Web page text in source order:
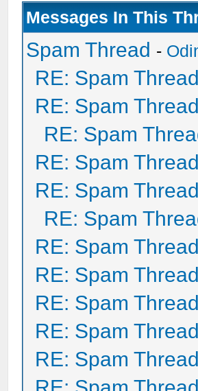
Messages In This
Spam Thread -
RE: Spam Thread
RE: Spam Thread
RE: Spam
RE: Spam Thread
RE: Spam Thread
RE: Spam
RE: Spam Thread
RE: Spam Thread
RE: Spam Thread
RE: Spam Thread
RE: Spam Thread